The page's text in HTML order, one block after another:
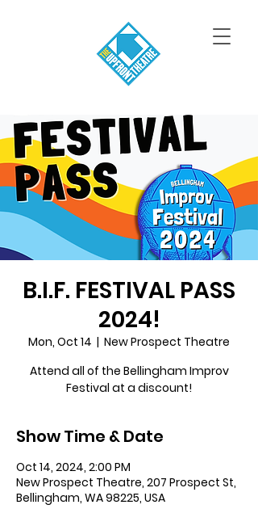
B.I.F. FESTIVAL PASS
2024!
Mon, Oct 14
  |
New Prospect Theatre
Attend all of the Bellingham Improv
Festival at a discount!
Show Time & Date
Oct 14, 2024, 2:00 PM
New Prospect Theatre, 207 Prospect St,
Bellingham, WA 98225, USA